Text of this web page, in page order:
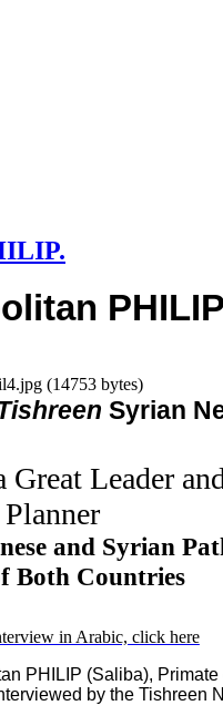
PHILIP
Syrian
Great Leader
Planner
and Syrian
Both Countries
in Arabic, click here
PHILIP (Saliba),
by the Tishreen